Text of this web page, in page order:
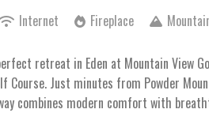
Internet Fireplace
retreat in Eden at Mountain View
Course. Just minutes from Powder
combines modern comfort with